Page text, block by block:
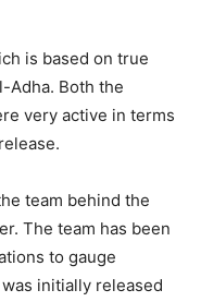
is based on true
Adha. Both the
very active in terms
team behind the
The team has been
to gauge
initially released